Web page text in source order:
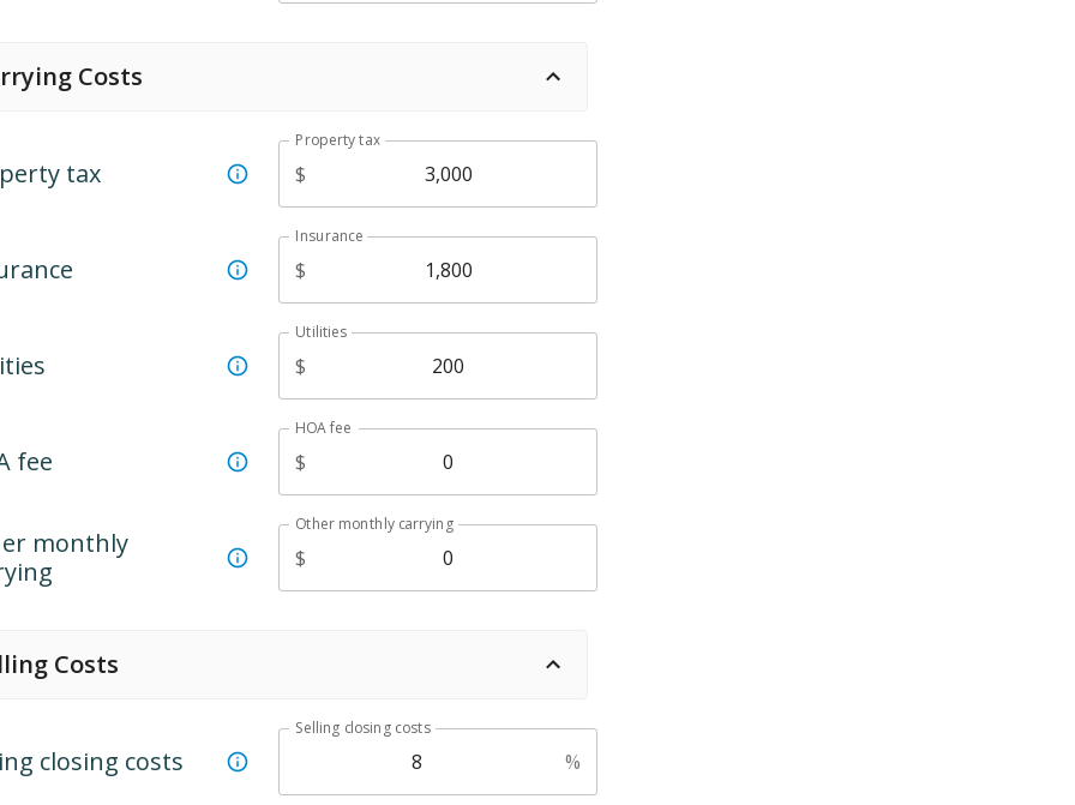
Costs
tax
Property tax
$
Insurance
$
Utilities
$
fee
HOA fee
$
monthly
Other monthly carrying
$
Costs
closing costs
Selling closing costs
%